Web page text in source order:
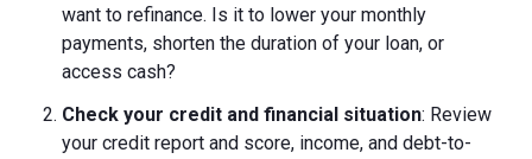
want to refinance. Is it to lower your monthly
payments, shorten the duration of your loan, or
access cash?
Check your credit and financial situation: Review
your credit report and score, income, and debt-to-